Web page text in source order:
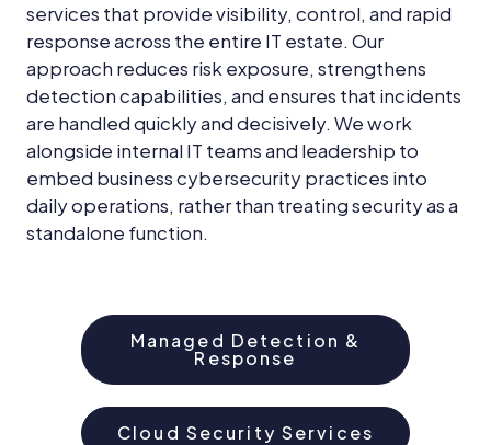
services that provide visibility, control, and rapid
response across the entire IT estate. Our
approach reduces risk exposure, strengthens
detection capabilities, and ensures that incidents
are handled quickly and decisively. We work
alongside internal IT teams and leadership to
embed business cybersecurity practices into
daily operations, rather than treating security as a
standalone function.
Managed Detection &
Response
Cloud Security Services